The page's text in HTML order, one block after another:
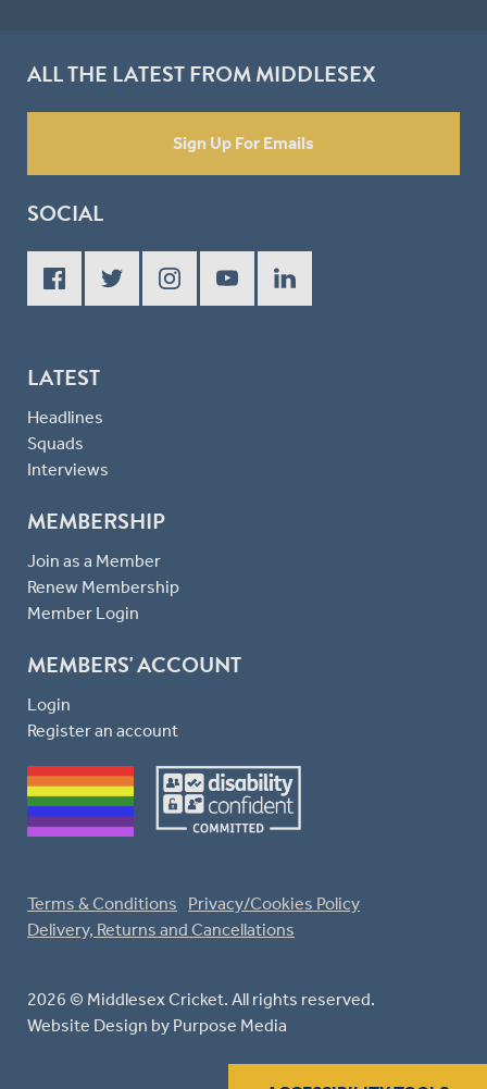
ALL THE LATEST FROM MIDDLESEX
Sign Up For Emails
SOCIAL
LATEST
Headlines
Squads
Interviews
MEMBERSHIP
Join as a Member
Renew Membership
Member Login
MEMBERS' ACCOUNT
Login
Register an account
2026 © Middlesex Cricket. All rights reserved.
Website Design by Purpose Media
Terms & Conditions
Privacy/Cookies Policy
Delivery, Returns and Cancellations